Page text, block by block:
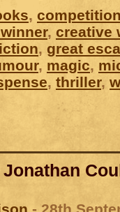
,
, creative
, great
, magic,
, thriller,